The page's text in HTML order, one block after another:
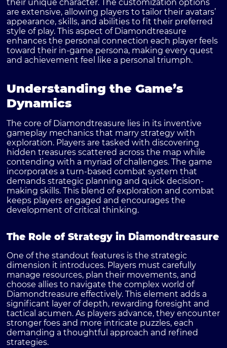
their unique character. The customization options
are extensive, allowing players to tailor their avatars’
appearance, skills, and abilities to fit their preferred
style of play. This aspect of Diamondtreasure
enhances the personal connection each player feels
toward their in-game persona, making every quest
and achievement feel like a personal triumph.
Understanding the Game’s
Dynamics
The core of Diamondtreasure lies in its inventive
gameplay mechanics that marry strategy with
exploration. Players are tasked with discovering
hidden treasures scattered across the map while
contending with a myriad of challenges. The game
incorporates a turn-based combat system that
demands strategic planning and quick decision-
making skills. This blend of exploration and combat
keeps players engaged and encourages the
development of critical thinking.
The Role of Strategy in Diamondtreasure
One of the standout features is the strategic
dimension it introduces. Players must carefully
manage resources, plan their movements, and
choose allies to navigate the complex world of
Diamondtreasure effectively. This element adds a
significant layer of depth, rewarding foresight and
tactical acumen. As players advance, they encounter
stronger foes and more intricate puzzles, each
demanding a thoughtful approach and refined
strategies.